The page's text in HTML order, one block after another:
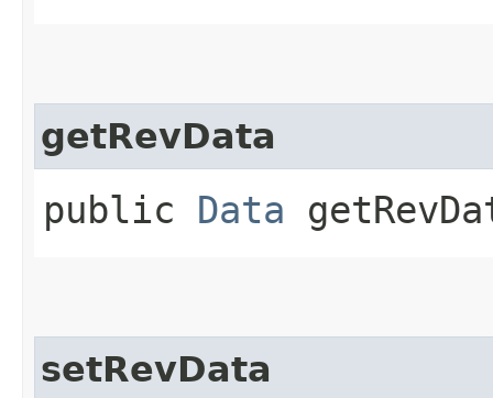
getRevData
public Data
setRevData